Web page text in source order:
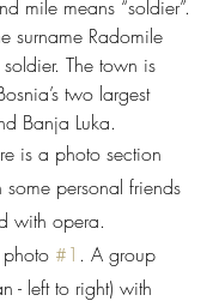
mile means “soldier”.
surname Radomile
The town is
two largest
Banja Luka.
is a photo section
some personal friends
with opera.
photo #1 . A group
- left to right) with